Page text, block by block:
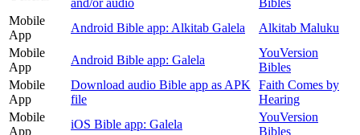
and/or audio
Bibles
Mobile
App
Android Bible app: Alkitab Galela
Alkitab Maluku
Mobile
App
Android Bible app: Galela
YouVersion
Bibles
Mobile
App
Download audio Bible app as APK
file
Faith Comes by
Hearing
Mobile
App
iOS Bible app: Galela
YouVersion
Bibles